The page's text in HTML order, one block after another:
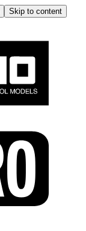
Skip to content